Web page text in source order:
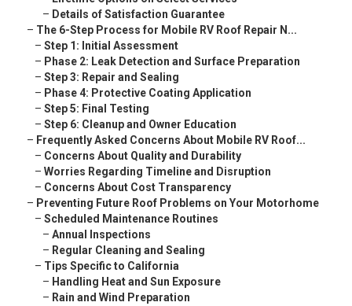
– Details of Satisfaction Guarantee
– The 6-Step Process for Mobile RV Roof Repair N...
– Step 1: Initial Assessment
– Phase 2: Leak Detection and Surface Preparation
– Step 3: Repair and Sealing
– Phase 4: Protective Coating Application
– Step 5: Final Testing
– Step 6: Cleanup and Owner Education
– Frequently Asked Concerns About Mobile RV Roof...
– Concerns About Quality and Durability
– Worries Regarding Timeline and Disruption
– Concerns About Cost Transparency
– Preventing Future Roof Problems on Your Motorhome
– Scheduled Maintenance Routines
– Annual Inspections
– Regular Cleaning and Sealing
– Tips Specific to California
– Handling Heat and Sun Exposure
– Rain and Wind Preparation